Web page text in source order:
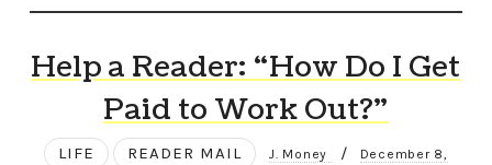
Help a Reader: “How Do I Get
Paid to Work Out?”
LIFE READER MAIL J. Money / December 8,